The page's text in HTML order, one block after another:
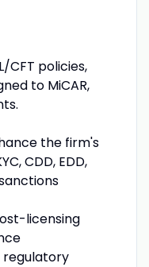
CFT policies,
to MiCAR,
the firm's
CDD, EDD,
licensing
regulatory